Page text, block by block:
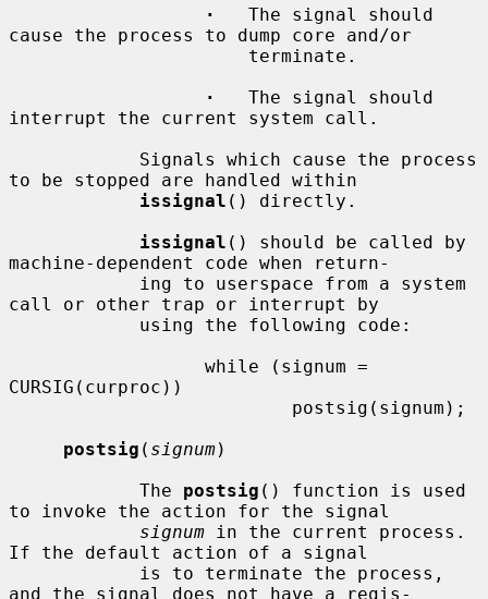
·
   The signal should
cause the process to dump core and/or
·
   The signal should
interrupt the current system call.
to be stopped are handled within
issignal () directly.
issignal () should be called by
machine-dependent code when return-
call or other trap or interrupt by
CURSIG(curproc))
postsig ( signum)
            The
postsig () function is used
to invoke the action for the signal
signum in the current process.
If the default action of a signal
and the signal does not have a regis-